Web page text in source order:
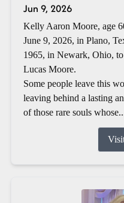
Jun 9, 2026
Kelly Aaron Moore, age
June 9, 2026, in Plano,
1965, in Newark, Ohio,
Lucas Moore.
Some people leave this
leaving behind a lasting
of those rare souls